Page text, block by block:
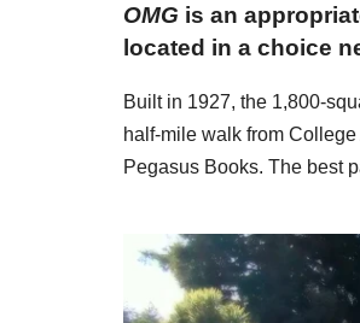
OMG is an
located in a choice
Built in 1927, the 1,800-
half-mile walk from
Pegasus Books. The best